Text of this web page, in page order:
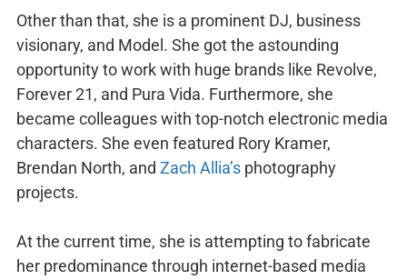
Other than that, she is a prominent DJ, business
visionary, and Model. She got the astounding
opportunity to work with huge brands like Revolve,
Forever 21, and Pura Vida. Furthermore, she
became colleagues with top-notch electronic media
characters. She even featured Rory Kramer,
Brendan North, and Zach Allia’s photography
projects.
At the current time, she is attempting to fabricate
her predominance through internet-based media